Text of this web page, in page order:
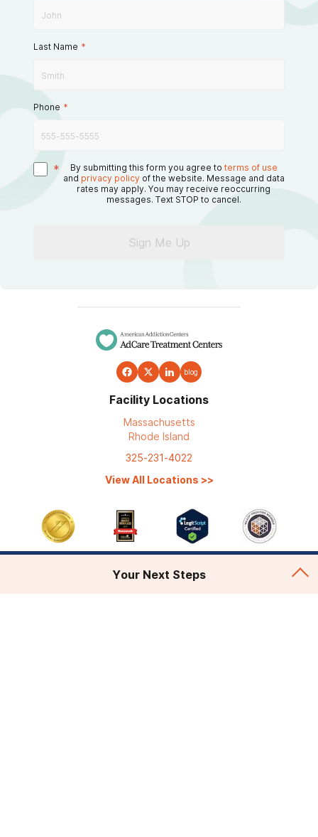
Last Name *
Phone *
* By submitting this form you agree to terms of use
and privacy policy of the website. Message and data
rates may apply. You may receive reoccurring
messages. Text STOP to cancel.
Sign Me Up
blog
Facility Locations
Massachusetts
Rhode Island
325-231-4022
View All Locations >>
Your Next Steps